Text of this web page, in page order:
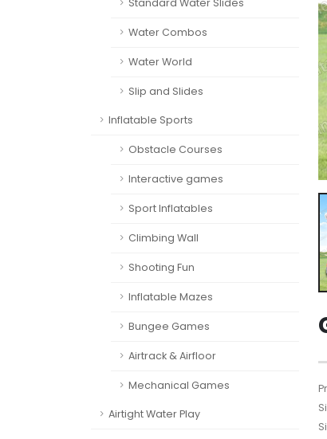
Standard Water Slides
Water Combos
Water World
Slip and Slides
Inflatable Sports
Obstacle Courses
Interactive games
Sport Inflatables
Climbing Wall
Shooting Fun
Inflatable Mazes
Bungee Games
Airtrack & Airfloor
Mechanical Games
Airtight Water Play